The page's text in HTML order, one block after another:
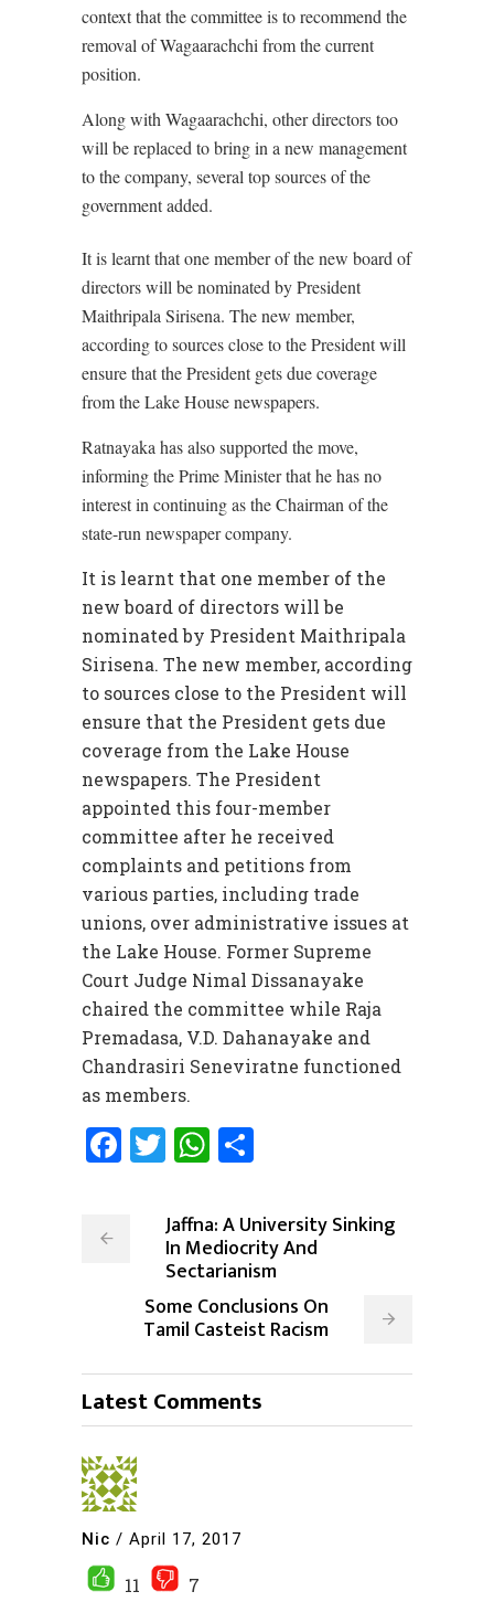
context that the committee is to recommend the
removal of Wagaarachchi from the current
position.
Along with Wagaarachchi, other directors too
will be replaced to bring in a new management
to the company, several top sources of the
government added.
It is learnt that one member of the new board of
directors will be nominated by President
Maithripala Sirisena. The new member,
according to sources close to the President will
ensure that the President gets due coverage
from the Lake House newspapers.
Ratnayaka has also supported the move,
informing the Prime Minister that he has no
interest in continuing as the Chairman of the
state-run newspaper company.
It is learnt that one member of the
new board of directors will be
nominated by President Maithripala
Sirisena. The new member, according
to sources close to the President will
ensure that the President gets due
coverage from the Lake House
newspapers. The President
appointed this four-member
committee after he received
complaints and petitions from
various parties, including trade
unions, over administrative issues at
the Lake House. Former Supreme
Court Judge Nimal Dissanayake
chaired the committee while Raja
Premadasa, V.D. Dahanayake and
Chandrasiri Seneviratne functioned
as members.
Facebook
TwitterWhatsApp
Jaffna: A University Sinking
In Mediocrity And
Sectarianism
Some Conclusions On
Tamil Casteist Racism
Latest Comments
Nic / April 17, 2017
11 7